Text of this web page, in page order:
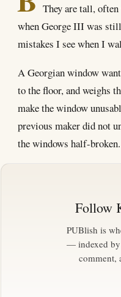
They are tall,
when George III was
mistakes I see when I
A Georgian window
to the floor, and weighs
make the window
previous maker did not
the windows half-broken.
Follow
PUBlish is
— indexed by
comment,